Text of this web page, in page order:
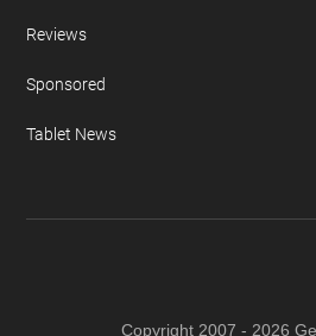
Reviews
Sponsored
Tablet News
Copyright 2007 - 2026